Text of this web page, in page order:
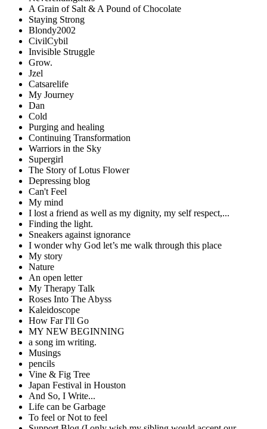
A Grain of Salt & A Pound of Chocolate
Staying Strong
Blondy2002
CivilCybil
Invisible Struggle
Grow.
Jzel
Catsarelife
My Journey
Dan
Cold
Purging and healing
Continuing Transformation
Warriors in the Sky
Supergirl
The Story of Lotus Flower
Depressing blog
Can't Feel
My mind
I lost a friend as well as my dignity, my self respect,...
Finding the light.
Sneakers against ignorance
I wonder why God let’s me walk through this place
My story
Nature
An open letter
My Therapy Talk
Roses Into The Abyss
Kaleidoscope
How Far I'll Go
MY NEW BEGINNING
a song im writing.
Musings
pencils
Vine & Fig Tree
Japan Festival in Houston
And So, I Write...
Life can be Garbage
To feel or Not to feel